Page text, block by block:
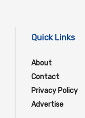
Quick Links
About
Contact
Privacy Policy
Advertise